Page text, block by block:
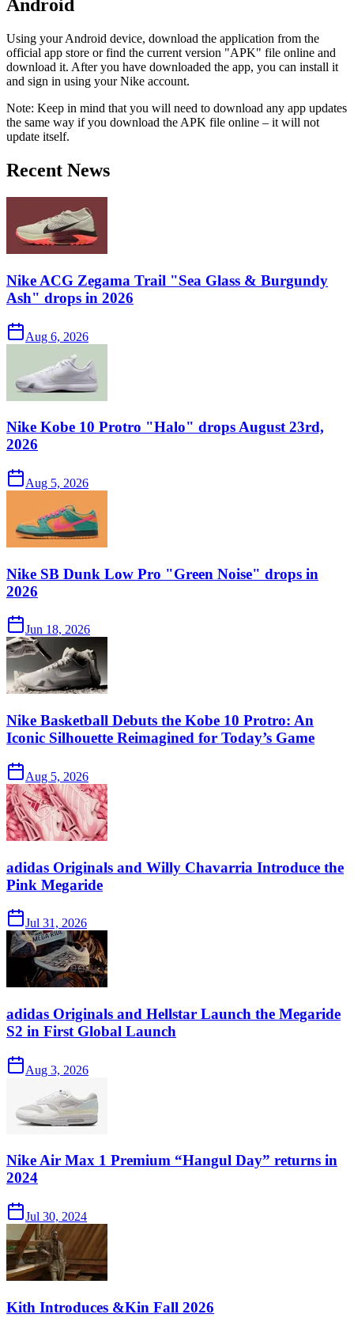
Android
Using your Android device, download the application from the
official app store or find the current version "APK" file online and
download it. After you have downloaded the app, you can install it
and sign in using your Nike account.
Note: Keep in mind that you will need to download any app updates
the same way if you download the APK file online – it will not
update itself.
Recent News
Nike ACG Zegama Trail "Sea Glass & Burgundy
Ash" drops in 2026
Aug 6, 2026
Nike Kobe 10 Protro "Halo" drops August 23rd,
2026
Aug 5, 2026
Nike SB Dunk Low Pro "Green Noise" drops in
2026
Jun 18, 2026
Nike Basketball Debuts the Kobe 10 Protro: An
Iconic Silhouette Reimagined for Today’s Game
Aug 5, 2026
adidas Originals and Willy Chavarria Introduce the
Pink Megaride
Jul 31, 2026
adidas Originals and Hellstar Launch the Megaride
S2 in First Global Launch
Aug 3, 2026
Nike Air Max 1 Premium “Hangul Day” returns in
2024
Jul 30, 2024
Kith Introduces &Kin Fall 2026